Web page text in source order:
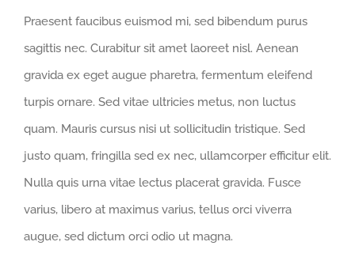
Praesent faucibus euismod mi, sed bibendum purus
sagittis nec. Curabitur sit amet laoreet nisl. Aenean
gravida ex eget augue pharetra, fermentum eleifend
turpis ornare. Sed vitae ultricies metus, non luctus
quam. Mauris cursus nisi ut sollicitudin tristique. Sed
justo quam, fringilla sed ex nec, ullamcorper efficitur elit.
Nulla quis urna vitae lectus placerat gravida. Fusce
varius, libero at maximus varius, tellus orci viverra
augue, sed dictum orci odio ut magna.